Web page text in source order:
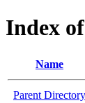
Index
Name
Parent Directory